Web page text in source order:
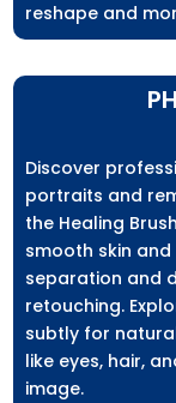
reshape and
Discover
portraits and
the Healing
smooth skin
separation and
retouching.
subtly for
like eyes, hair,
image.